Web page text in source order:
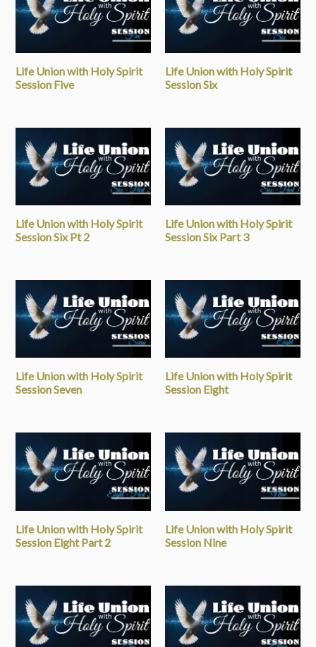
Life Union with Holy Spirit
Session Five
Life Union with Holy Spirit
Session Six
Life Union with Holy Spirit
Session Six Pt 2
Life Union with Holy Spirit
Session Six Part 3
Life Union with Holy Spirit
Session Seven
Life Union with Holy Spirit
Session Eight
Life Union with Holy Spirit
Session Eight Part 2
Life Union with Holy Spirit
Session Nine